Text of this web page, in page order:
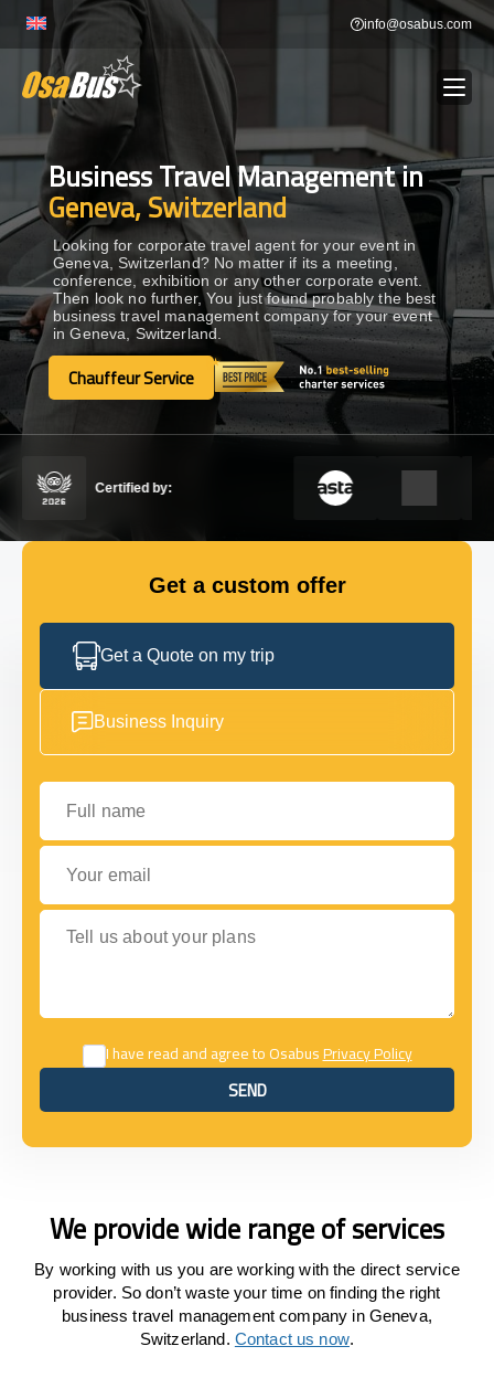
content
info@osabus.com
BUS RENTAL Show dropdown
TRANSFERS Show dropdown
DESTINATIONS Show dropdown
TOURS Show dropdown
Show dropdown
GET IN TOUCH
Business Travel Management in
Geneva, Switzerland
Looking for corporate travel agent for your event in
Geneva, Switzerland? No matter if its a meeting,
conference, exhibition or any other corporate event.
Then look no further, You just found probably the best
business travel management company for your event
in Geneva, Switzerland.
Chauffeur Service
Chauffeur Service
Certified by:
Get a custom offer
Get a Quote on my trip
Business Inquiry
Full name
Your email
Tell us about your plans
I have read and agree to OsabusPrivacy Policy
SEND
SEND
We provide wide range of services
By working with us you are working with the direct service
provider. So don’t waste your time on finding the right
business travel management company in Geneva,
Switzerland. Contact us now.